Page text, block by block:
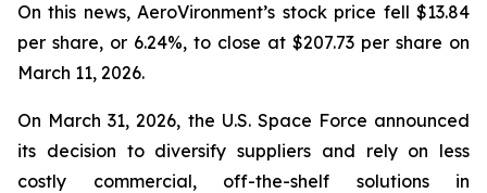
On this news, AeroVironment’s stock price fell $13.84
per share, or 6.24%, to close at $207.73 per share on
March 11, 2026.
On March 31, 2026, the U.S. Space Force announced
its decision to diversify suppliers and rely on less
costly commercial, off-the-shelf solutions in